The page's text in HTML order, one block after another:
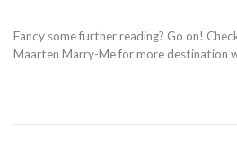
Fancy some further reading? Go on!
Maarten Marry-Me for more destination